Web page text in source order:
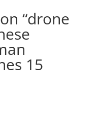
“drone
15